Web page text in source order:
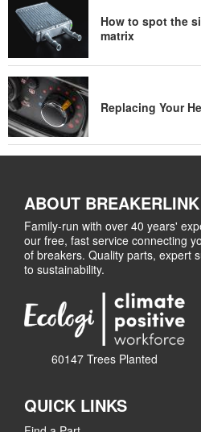
How to spot the
matrix
Replacing Your
ABOUT BREAKERLINK
Family-run with over 40 years'
our free, fast service connecting
of breakers. Quality parts, expert
to sustainability.
60147 Trees Planted
QUICK LINKS